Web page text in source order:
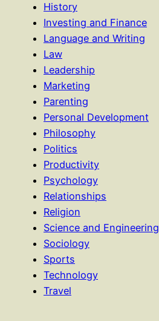
History
Investing and Finance
Language and Writing
Law
Leadership
Marketing
Parenting
Personal Development
Philosophy
Politics
Productivity
Psychology
Relationships
Religion
Science and Engineering
Sociology
Sports
Technology
Travel